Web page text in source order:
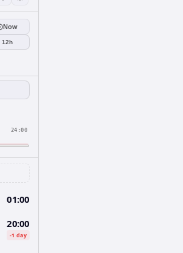
Now
12h
24:00
01:00
20:00
-1 day